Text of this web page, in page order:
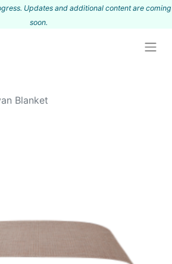
Updates and additional content are coming
soon.
Blanket